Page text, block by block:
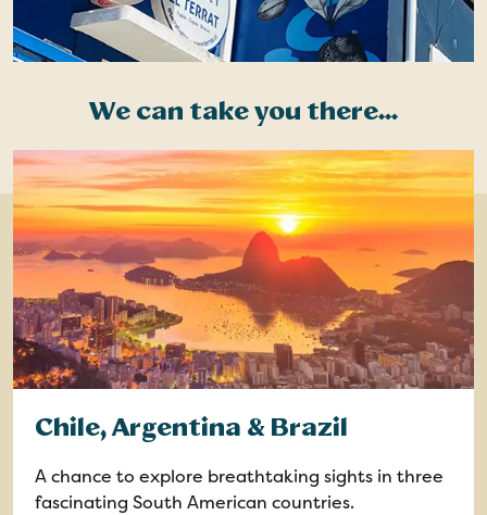
We can take you there...
Chile, Argentina & Brazil
A chance to explore breathtaking sights in three
fascinating South American countries.